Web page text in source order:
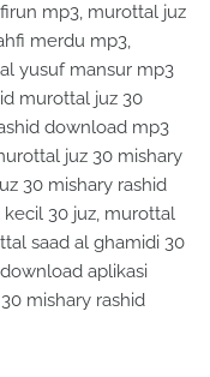
mp3, murottal juz
merdu mp3,
yusuf mansur mp3
murottal juz 30
download mp3
juz 30 mishary
30 mishary rashid
30 juz, murottal
saad al ghamidi 30
aplikasi
mishary rashid